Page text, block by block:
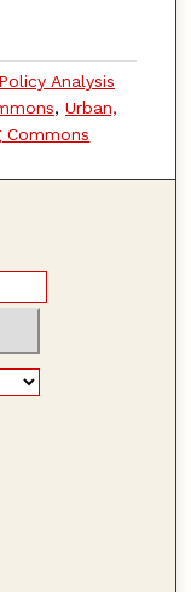
Analysis
, Urban,
Commons